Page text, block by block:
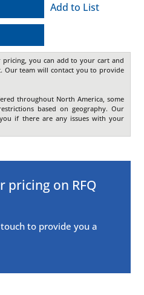
Add to List
you can add to your cart and
Our team will contact you to provide
throughout North America, some
based on geography. Our
if there are any issues with your
pricing on RFQ
to provide you a